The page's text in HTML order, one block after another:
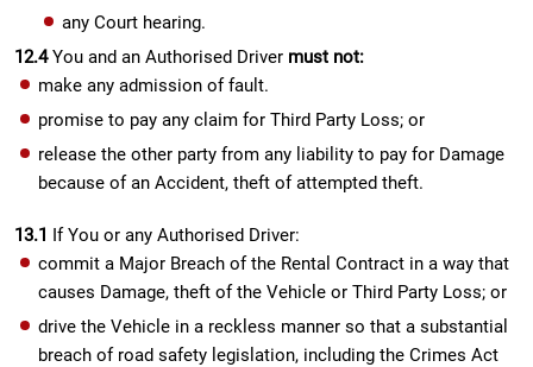
any Court hearing.
12.4You and an Authorised Driver must not:
make any admission of fault.
promise to pay any claim for Third Party Loss; or
release the other party from any liability to pay for Damage
because of an Accident, theft of attempted theft.
13.1 If You or any Authorised Driver:
commit a Major Breach of the Rental Contract in a way that
causes Damage, theft of the Vehicle or Third Party Loss; or
drive the Vehicle in a reckless manner so that a substantial
breach of road safety legislation, including the Crimes Act